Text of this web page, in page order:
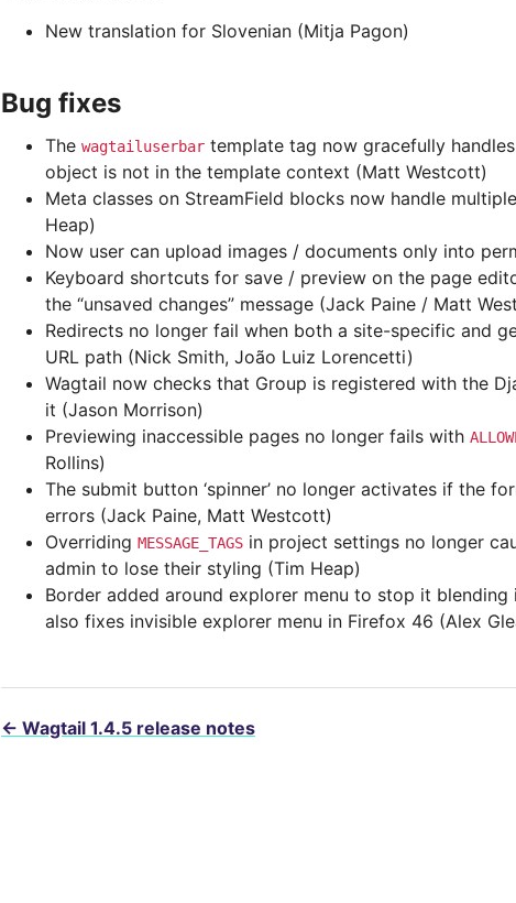
New translation for Slovenian (Mitja Pagon)
Bug fixes
The wagtailuserbar template tag now gracefully
object is not in the template context (Matt Westcott)
Meta classes on StreamField blocks now handle
Heap)
Now user can upload images / documents only into
Keyboard shortcuts for save / preview on the page
the “unsaved changes” message (Jack Paine / Matt
Redirects no longer fail when both a site-specific and
URL path (Nick Smith, João Luiz Lorencetti)
Wagtail now checks that Group is registered with the
it (Jason Morrison)
Previewing inaccessible pages no longer fails with
Rollins)
The submit button ‘spinner’ no longer activates if the
errors (Jack Paine, Matt Westcott)
Overriding MESSAGE_TAGS in project settings no longer
admin to lose their styling (Tim Heap)
Border added around explorer menu to stop it
also fixes invisible explorer menu in Firefox 46 (Alex
← Wagtail 1.4.5 release notes